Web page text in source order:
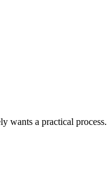
wants a practical